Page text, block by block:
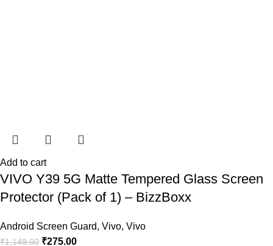
Add to cart
VIVO Y39 5G Matte Tempered Glass Screen
Protector (Pack of 1) – BizzBoxx
Android Screen Guard, Vivo, Vivo
₹1,149.00 ₹275.00